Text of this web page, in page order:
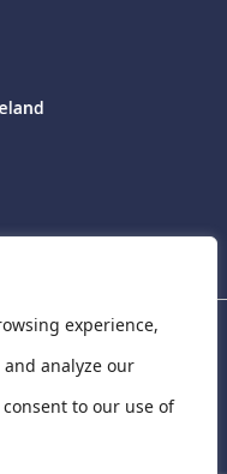
experience,
analyze our
to our use of
St James's
St, Dublin 8,